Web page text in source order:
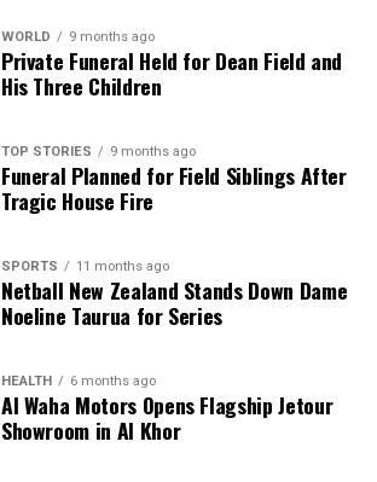
WORLD 9 months ago
Private Funeral Held for Dean Field and
His Three Children
TOP STORIES 9 months ago
Funeral Planned for Field Siblings After
Tragic House Fire
SPORTS 11 months ago
Netball New Zealand Stands Down Dame
Noeline Taurua for Series
HEALTH 6 months ago
Al Waha Motors Opens Flagship Jetour
Showroom in Al Khor